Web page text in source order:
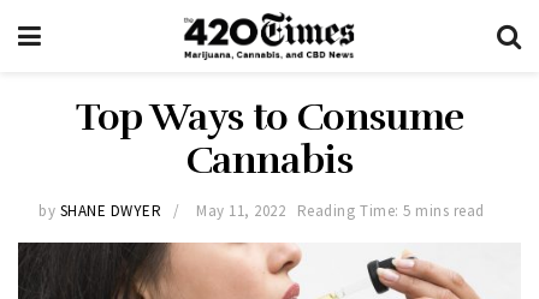
Top Ways to Consume
Cannabis
by SHANE DWYER May 11, 2022 Reading Time: 5 mins read